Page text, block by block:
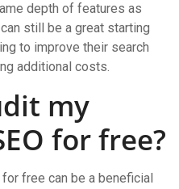
depth of features as
still be a great starting
to improve their search
additional costs.
my
for free?
free can be a beneficial